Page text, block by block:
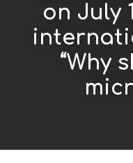
on July
“Why